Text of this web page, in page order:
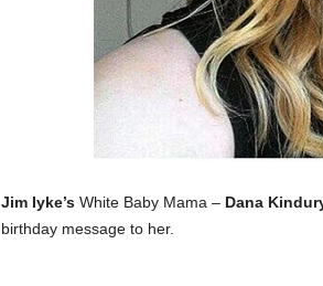
Jim Iyke’sWhite Baby Mama – Dana
birthday message to her.